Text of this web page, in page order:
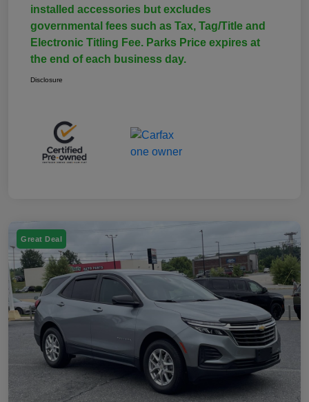
installed accessories but excludes
governmental fees such as Tax, Tag/Title and
Electronic Titling Fee. Parks Price expires at
the end of each business day.
Disclosure
Great Deal